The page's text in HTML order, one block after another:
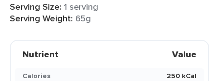
Serving Size: 1 serving
Serving Weight: 65g
Nutrient Value
Calories
250 kCal